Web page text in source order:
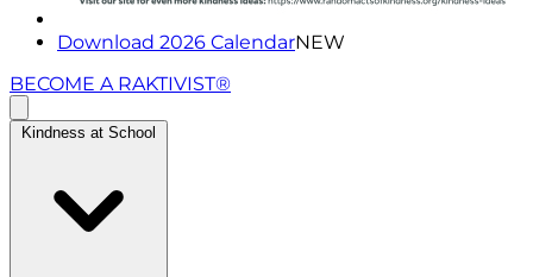
Download 2026 CalendarNEW
BECOME A RAKTIVIST®
Kindness at School